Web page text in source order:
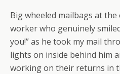
Big wheeled mailbags at
worker who genuinely
you!” as he took my mail
lights on inside behind him
working on their returns in